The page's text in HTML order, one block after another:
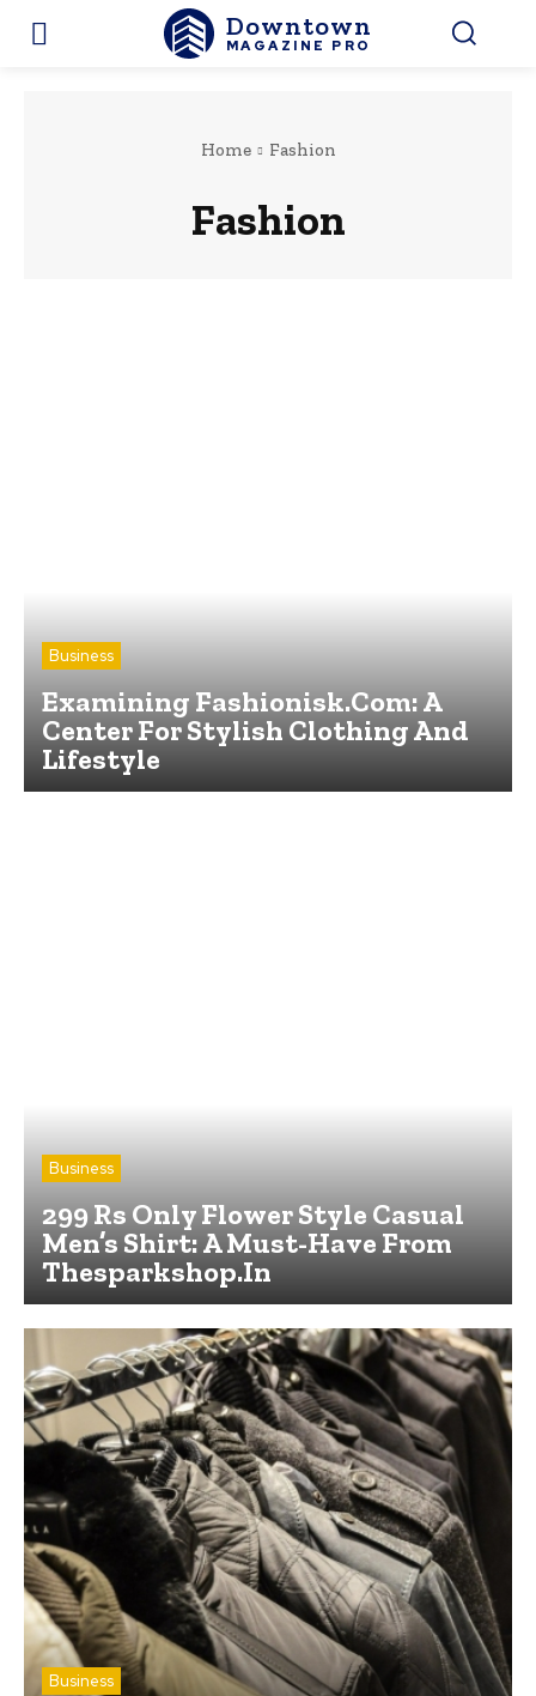
Downtown
MAGAZINE PRO
Home Fashion
Fashion
Business
Examining Fashionisk.Com: A
Center For Stylish Clothing And
Lifestyle
Business
299 Rs Only Flower Style Casual
Men’s Shirt: A Must-Have From
Thesparkshop.In
Business